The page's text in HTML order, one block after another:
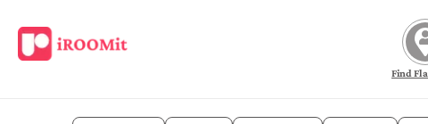
Find